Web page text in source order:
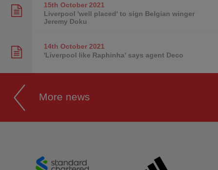
15th October2021
Liverpool 'well placed' to sign Belgian winger
Jeremy Doku
14th October2021
'Liverpool like Raphinha' says agent Deco
More news